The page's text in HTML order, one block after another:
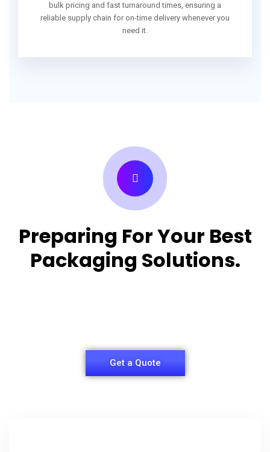
bulk pricing and fast turnaround times, ensuring a
reliable supply chain for on-time delivery whenever you
need it.
Preparing For Your Best
Packaging Solutions.
Get a Quote